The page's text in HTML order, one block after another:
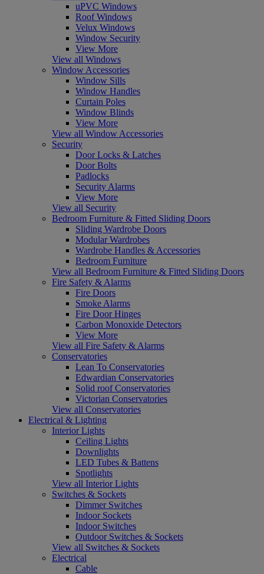
uPVC Windows
Roof Windows
Velux Windows
Window Security
View More
View all Windows
Window Accessories
Window Sills
Window Handles
Curtain Poles
Window Blinds
View More
View all Window Accessories
Security
Door Locks & Latches
Door Bolts
Padlocks
Security Alarms
View More
View all Security
Bedroom Furniture & Fitted Sliding Doors
Sliding Wardrobe Doors
Modular Wardrobes
Wardrobe Handles & Accessories
Bedroom Furniture
View all Bedroom Furniture & Fitted Sliding Doors
Fire Safety & Alarms
Fire Doors
Smoke Alarms
Fire Door Hinges
Carbon Monoxide Detectors
View More
View all Fire Safety & Alarms
Conservatories
Lean To Conservatories
Edwardian Conservatories
Solid roof Conservatories
Victorian Conservatories
View all Conservatories
Electrical & Lighting
Interior Lights
Ceiling Lights
Downlights
LED Tubes & Battens
Spotlights
View all Interior Lights
Switches & Sockets
Dimmer Switches
Indoor Sockets
Indoor Switches
Outdoor Switches & Sockets
View all Switches & Sockets
Electrical
Cable